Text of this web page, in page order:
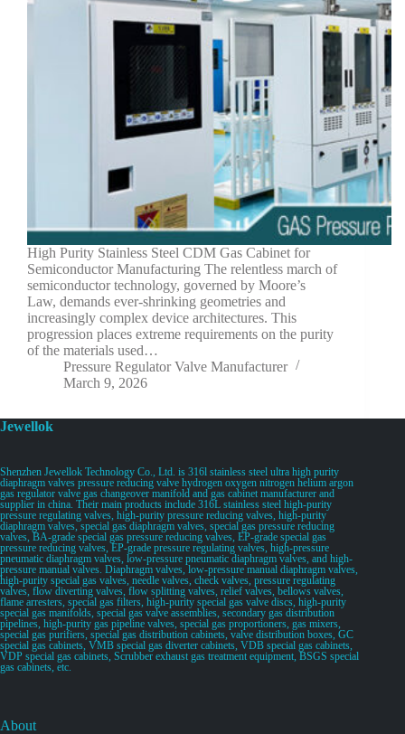
High Purity Stainless Steel CDM Gas Cabinet for
Semiconductor Manufacturing The relentless march of
semiconductor technology, governed by Moore’s
Law, demands ever-shrinking geometries and
increasingly complex device architectures. This
progression places extreme requirements on the purity
of the materials used…
Pressure Regulator Valve Manufacturer
March 9, 2026
Jewellok
Shenzhen Jewellok Technology Co., Ltd. is 316l stainless steel ultra high purity
diaphragm valves pressure reducing valve hydrogen oxygen nitrogen helium argon
gas regulator valve gas changeover manifold and gas cabinet manufacturer and
supplier in china. Their main products include 316L stainless steel high-purity
pressure regulating valves, high-purity pressure reducing valves, high-purity
diaphragm valves, special gas diaphragm valves, special gas pressure reducing
valves, BA-grade special gas pressure reducing valves, EP-grade special gas
pressure reducing valves, EP-grade pressure regulating valves, high-pressure
pneumatic diaphragm valves, low-pressure pneumatic diaphragm valves, and high-
pressure manual valves. Diaphragm valves, low-pressure manual diaphragm valves,
high-purity special gas valves, needle valves, check valves, pressure regulating
valves, flow diverting valves, flow splitting valves, relief valves, bellows valves,
flame arresters, special gas filters, high-purity special gas valve discs, high-purity
special gas manifolds, special gas valve assemblies, secondary gas distribution
pipelines, high-purity gas pipeline valves, special gas proportioners, gas mixers,
special gas purifiers, special gas distribution cabinets, valve distribution boxes, GC
special gas cabinets, VMB special gas diverter cabinets, VDB special gas cabinets,
VDP special gas cabinets, Scrubber exhaust gas treatment equipment, BSGS special
gas cabinets, etc.
About